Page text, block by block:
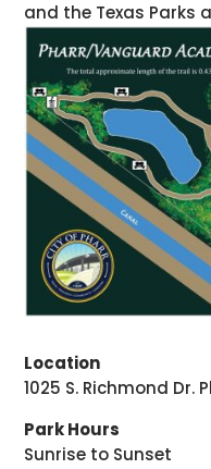
and the Texas Parks
Location
1025 S. Richmond Dr.
Park Hours
Sunrise to Sunset